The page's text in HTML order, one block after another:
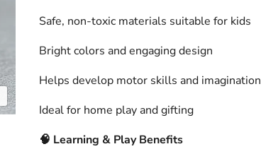
Safe, non-toxic materials suitable for kids
Bright colors and engaging design
Helps develop motor skills and imagination
Ideal for home play and gifting
🧠 Learning & Play Benefits